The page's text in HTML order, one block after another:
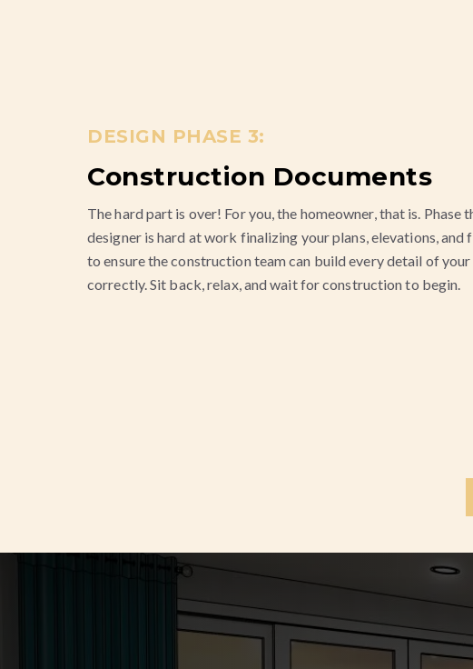
DESIGN PHASE 3:
Construction Documents
The hard part is over! For you, the homeowner, that is. Phase
designer is hard at work finalizing your plans, elevations, and
to ensure the construction team can build every detail of
correctly. Sit back, relax, and wait for construction to begin.